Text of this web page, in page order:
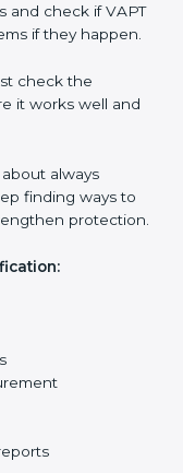
laws properly.
and risks
so everyone
correctly.
and check if
if they